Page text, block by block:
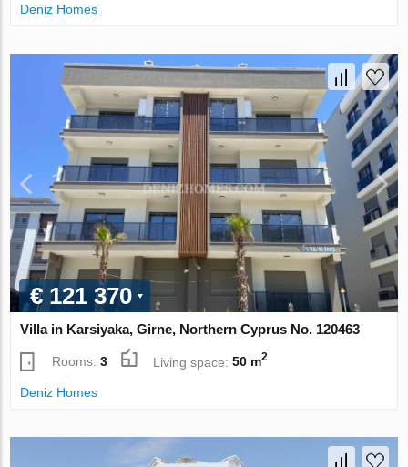
Deniz Homes
€ 121 370
Villa in Karsiyaka, Girne, Northern Cyprus No. 120463
Rooms:3 Living space:50 m2
Deniz Homes